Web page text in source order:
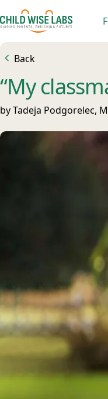
Back
“My
by Tadeja Podgorelec,